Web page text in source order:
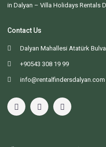
in Dalyan – Villa Holidays Rentals
Contact Us
Dalyan Mahallesi Atatürk
+90543 308 19 99
info@rentalfindersdalyan.com